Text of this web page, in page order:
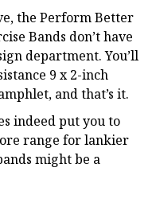
the Perform Better
Bands don’t have
department. You’ll
9 x 2-inch
and that’s it.
indeed put you to
range for lankier
might be a